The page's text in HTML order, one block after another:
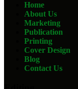
Home
About Us
Marketing
Publication
Printing
Cover Design
Blog
Contact Us